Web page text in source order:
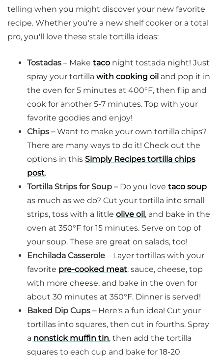
telling when you might discover your new favorite
recipe. Whether you're a new shelf cooker or a total
pro, you'll love these stale tortilla ideas:
Tostadas – Make taco night tostada night! Just
spray your tortilla with cooking oil and pop it in
the oven for 5 minutes at 400°F, then flip and
cook for another 5-7 minutes. Top with your
favorite goodies and enjoy!
Chips –Want to make your own tortilla chips?
There are many ways to do it! Check out the
options in this Simply Recipes tortilla chips
post.
Tortilla Strips for Soup –Do you love taco soup
as much as we do? Cut your tortilla into small
strips, toss with a little olive oil , and bake in the
oven at 350°F for 15 minutes. Serve on top of
your soup. These are great on salads, too!
Enchilada Casserole – Layer tortillas with your
favorite pre-cooked meat, sauce, cheese, top
with more cheese, and bake in the oven for
about 30 minutes at 350°F. Dinner is served!
Baked Dip Cups –Here's a fun idea! Cut your
tortillas into squares, then cut in fourths. Spray
a nonstick muffin tin, then add the tortilla
squares to each cup and bake for 18-20